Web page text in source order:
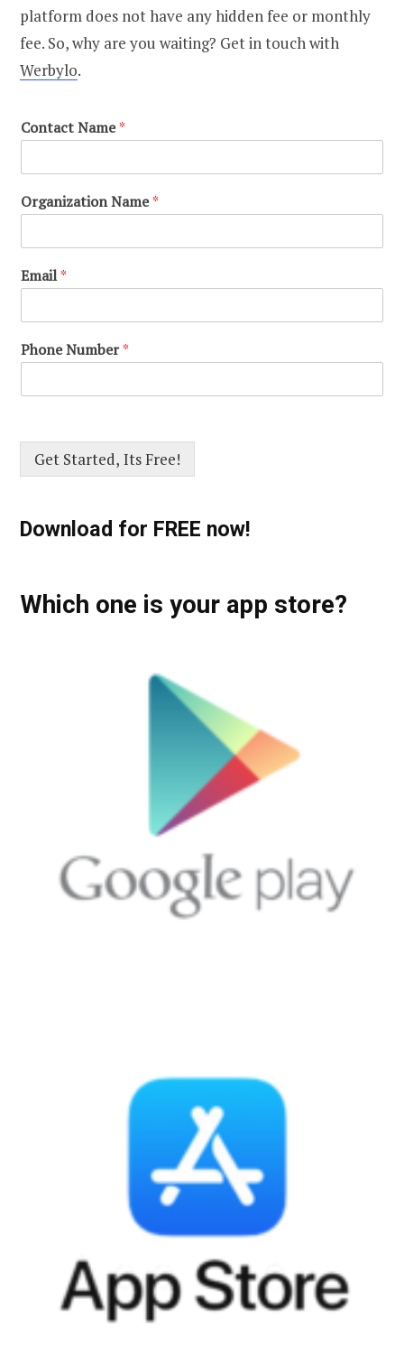
platform does not have any hidden fee or monthly
fee. So, why are you waiting? Get in touch with
Werbylo.
Contact Name*
Organization Name*
Email*
Phone Number*
Get Started, Its Free!
Download for FREE now!
Which one is your app store?